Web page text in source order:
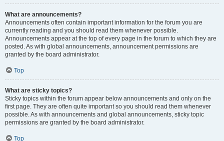
What are announcements?
Announcements often contain important information for the forum you are
currently reading and you should read them whenever possible.
Announcements appear at the top of every page in the forum to which they are
posted. As with global announcements, announcement permissions are
granted by the board administrator.
Top
What are sticky topics?
Sticky topics within the forum appear below announcements and only on the
first page. They are often quite important so you should read them whenever
possible. As with announcements and global announcements, sticky topic
permissions are granted by the board administrator.
Top